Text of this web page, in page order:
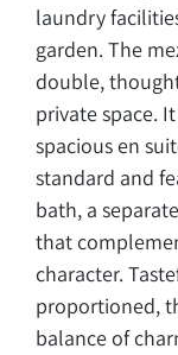
laundry
garden. The
double,
private space.
spacious en
standard and
bath, a
that
character.
proportioned,
balance of